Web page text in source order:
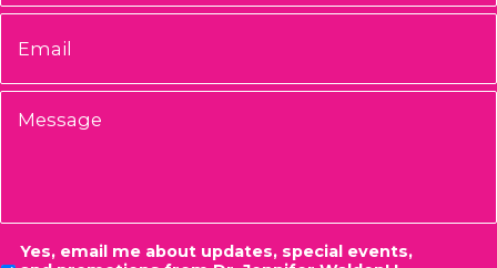
Consent
Yes, email me about updates, special events,